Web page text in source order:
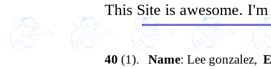
This Site is awesome.
40 (1). Name: Lee gonzalez,